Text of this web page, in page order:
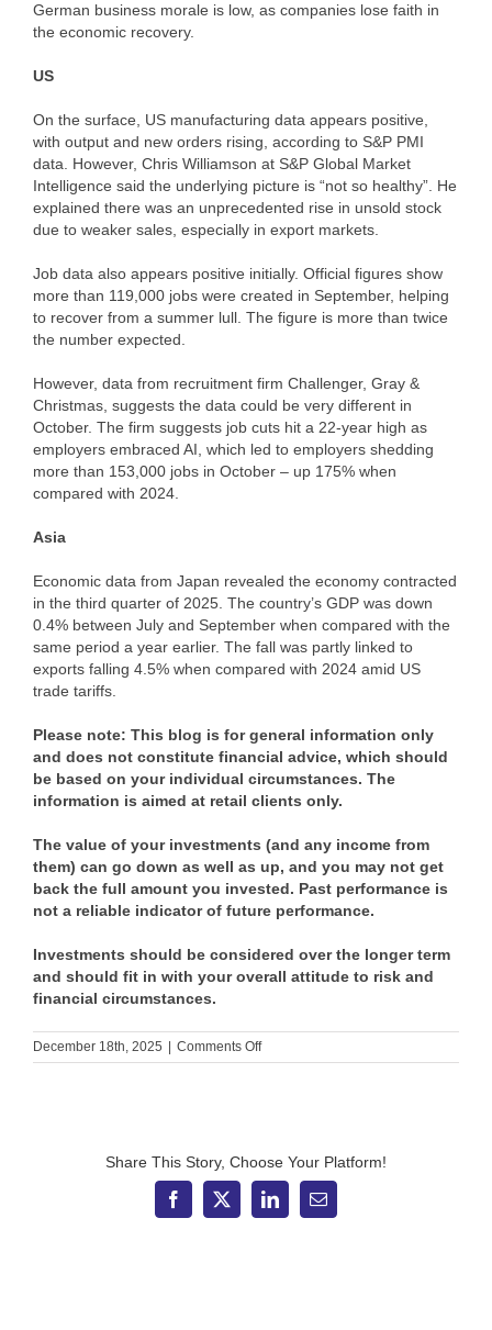
German business morale is low, as companies lose faith in
the economic recovery.
US
On the surface, US manufacturing data appears positive,
with output and new orders rising, according to S&P PMI
data. However, Chris Williamson at S&P Global Market
Intelligence said the underlying picture is “not so healthy”. He
explained there was an unprecedented rise in unsold stock
due to weaker sales, especially in export markets.
Job data also appears positive initially. Official figures show
more than 119,000 jobs were created in September, helping
to recover from a summer lull. The figure is more than twice
the number expected.
However, data from recruitment firm Challenger, Gray &
Christmas, suggests the data could be very different in
October. The firm suggests job cuts hit a 22-year high as
employers embraced AI, which led to employers shedding
more than 153,000 jobs in October – up 175% when
compared with 2024.
Asia
Economic data from Japan revealed the economy contracted
in the third quarter of 2025. The country’s GDP was down
0.4% between July and September when compared with the
same period a year earlier. The fall was partly linked to
exports falling 4.5% when compared with 2024 amid US
trade tariffs.
Please note: This blog is for general information only
and does not constitute financial advice, which should
be based on your individual circumstances. The
information is aimed at retail clients only.
The value of your investments (and any income from
them) can go down as well as up, and you may not get
back the full amount you invested. Past performance is
not a reliable indicator of future performance.
Investments should be considered over the longer term
and should fit in with your overall attitude to risk and
financial circumstances.
December 18th, 2025 Comments Offon
Investment
Share This Story, Choose Your Platform!
Facebook
X LinkedInEmail